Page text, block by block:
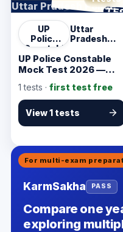
Uttar Pradesh Police
ANSWER SHEET
UP
Police
Constable
Uttar
Pradesh
UP Police Constable
Mock Test 2026 —
Verified Written Exam
Practice
1 tests ·first test free
View 1 tests
For multi-exam
KarmSakha PASS
Compare one
exploring